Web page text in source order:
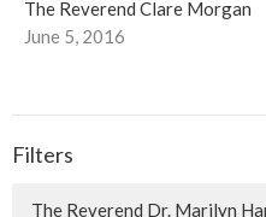
The Reverend Clare Morgan
June 5, 2016
Filters
The Reverend Dr. Marilyn